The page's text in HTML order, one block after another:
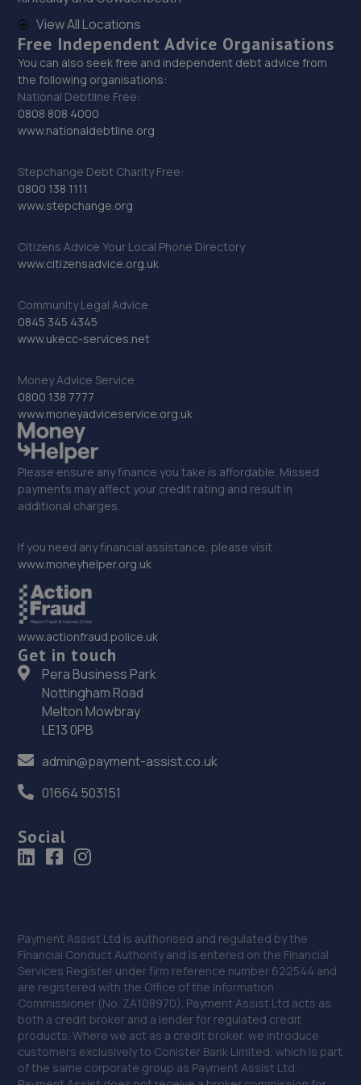
Unit 8b-c Tweedale Industrial
Estate,Madeley,Telford,TF7 4JR
11.2 miles away
30. Ultimate Vehicles Services Limited
Unit D7 & D8 Court Works Industrial
11.2 miles away
10 Kendal Close,Stafford,ST17 9LB
11.3 miles away
32. Fox Smart Repairs Limited
The Rowe, Stableford,Newcastle,ST5 4EN
33. EAC Telford Halesfield
Unit A,Halesfield 13,Telford,TF7 4PL
11.3 miles away
34. D.R Diagnostic & Repairs LTD
17 Springhill Crescent,Madeley,Telford,TF7 4DB
11.6 miles away
35. Mod-Remaps
24 Till View,Marston Grange,Stafford,ST16 1GG
11.8 miles away
36. Halfords Autocentre Stafford (Gray)
Grayfriars Place,,Stafford, Staffordshire,ST16 2SD
12.0 miles away
37. Eurofit Autocentre Ltd - Stafford
Grey Friars,Stafford,ST16 2SA
12.0 miles away
15 Foregate Street,Stafford,ST16 2NZ
12.1 miles away
39. Stafford Tyres - Team Protyre
Gaol Road,Stafford,ST16 3AN
12.1 miles away
View All Locations
Free Independent Advice Organisations
You can also seek free and independent debt advice from
the following organisations:
National Debtline Free:
0808 808 4000
www.nationaldebtline.org
Stepchange Debt Charity Free:
0800 138 1111
www.stepchange.org
Citizens Advice Your Local Phone Directory
www.citizensadvice.org.uk
Community Legal Advice
0845 345 4345
www.ukecc-services.net
Money Advice Service
0800 138 7777
www.moneyadviceservice.org.uk
Please ensure any finance you take is affordable. Missed
payments may affect your credit rating and result in
additional charges.
If you need any financial assistance, please visit
www.moneyhelper.org.uk
www.actionfraud.police.uk
Get in touch
Pera Business Park
Nottingham Road
Melton Mowbray
LE13 0PB
admin@payment-assist.co.uk
01664 503151
Social
Payment Assist Ltd is authorised and regulated by the
Financial Conduct Authority and is entered on the Financial
Services Register under firm reference number 622544 and
are registered with the Office of the Information
Commissioner (No. ZA108970). Payment Assist Ltd acts as
both a credit broker and a lender for regulated credit
products. Where we act as a credit broker, we introduce
customers exclusively to Conister Bank Limited, which is part
of the same corporate group as Payment Assist Ltd.